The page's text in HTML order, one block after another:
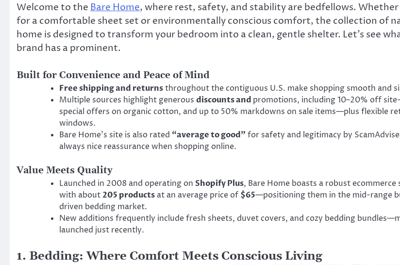
Welcome to the Bare Home, where rest, safety, and stability are bedfellows. Whether
for a comfortable sheet set or environmentally conscious comfort, the collection of
home is designed to transform your bedroom into a clean, gentle shelter. Let’s see
brand has a prominent.
Built for Convenience and Peace of Mind
Free shipping and returnsthroughout the contiguous U.S. make shopping smooth and
Multiple sources highlight generous discounts and promotions, including 10–20% off
special offers on organic cotton, and up to 50% markdowns on sale items—plus flexible
windows.
Bare Home’s site is also rated “average to good” for safety and legitimacy by
always nice reassurance when shopping online.
Value Meets Quality
Launched in 2008 and operating on Shopify Plus, Bare Home boasts a robust
with about205 products at an average price of $65—positioning them in the mid-range
driven bedding market.
New additions frequently include fresh sheets, duvet covers, and cozy bedding
launched just recently.
1. Bedding: Where Comfort Meets Conscious Living